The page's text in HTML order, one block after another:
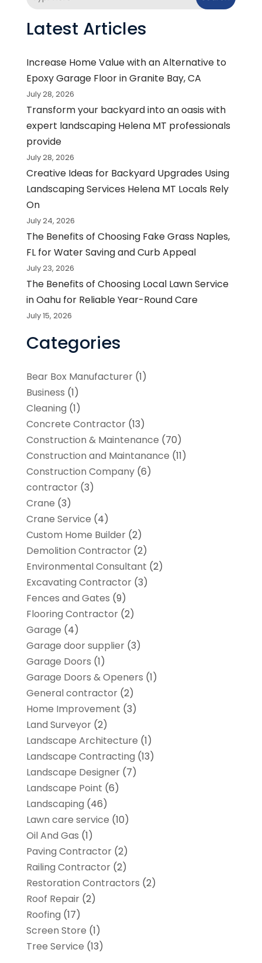
Latest Articles
Increase Home Value with an Alternative to
Epoxy Garage Floor in Granite Bay, CA
July 28, 2026
Transform your backyard into an oasis with
expert landscaping Helena MT professionals
provide
July 28, 2026
Creative Ideas for Backyard Upgrades Using
Landscaping Services Helena MT Locals Rely
On
July 24, 2026
The Benefits of Choosing Fake Grass Naples,
FL for Water Saving and Curb Appeal
July 23, 2026
The Benefits of Choosing Local Lawn Service
in Oahu for Reliable Year-Round Care
July 15, 2026
Categories
Bear Box Manufacturer(1)
Business (1)
Cleaning (1)
Concrete Contractor(13)
Construction & Maintenance (70)
Construction and Maintanance (11)
Construction Company(6)
contractor(3)
Crane (3)
Crane Service (4)
Custom Home Builder(2)
Demolition Contractor(2)
Environmental Consultant (2)
Excavating Contractor(3)
Fences and Gates (9)
Flooring Contractor(2)
Garage (4)
Garage door supplier(3)
Garage Doors (1)
Garage Doors & Openers (1)
General contractor(2)
Home Improvement (3)
Land Surveyor(2)
Landscape Architecture‎ (1)
Landscape Contracting (13)
Landscape Designer(7)
Landscape Point (6)
Landscaping (46)
Lawn care service (10)
Oil And Gas (1)
Paving Contractor(2)
Railing Contractor(2)
Restoration Contractors (2)
Roof Repair(2)
Roofing (17)
Screen Store (1)
Tree Service (13)